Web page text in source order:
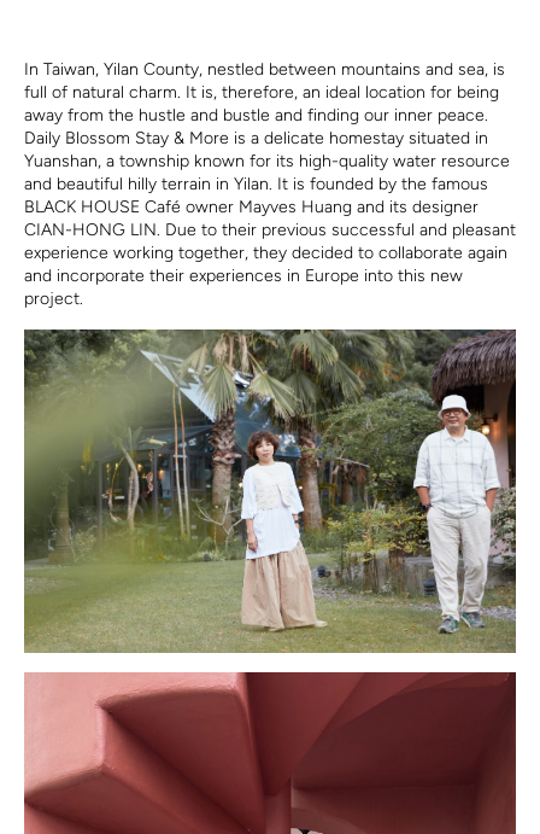
In Taiwan, Yilan County, nestled between mountains and sea, is
full of natural charm. It is, therefore, an ideal location for being
away from the hustle and bustle and finding our inner peace.
Daily Blossom Stay & More is a delicate homestay situated in
Yuanshan, a township known for its high-quality water resource
and beautiful hilly terrain in Yilan. It is founded by the famous
BLACK HOUSE Café owner Mayves Huang and its designer
CIAN-HONG LIN. Due to their previous successful and pleasant
experience working together, they decided to collaborate again
and incorporate their experiences in Europe into this new
project.